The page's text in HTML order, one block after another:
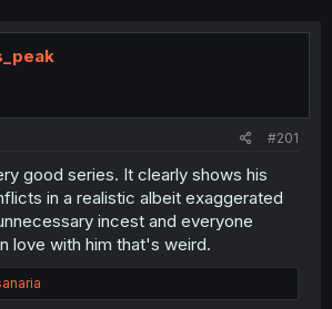
r
#201
good series. It clearly shows his
in a realistic albeit exaggerated
incest and everyone
love with him that's weird.